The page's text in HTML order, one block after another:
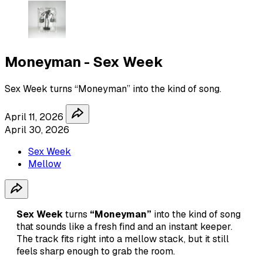
Moneyman - Sex Week
Sex Week turns “Moneyman” into the kind of song.
April 11, 2026
April 30, 2026
Sex Week
Mellow
Sex Weekturns “Moneyman” into the kind of song
that sounds like a fresh find and an instant keeper.
The track fits right into a mellow stack, but it still
feels sharp enough to grab the room.